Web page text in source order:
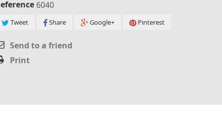
6040
Tweet Share Google+ Pinterest
Send to a friend
Print